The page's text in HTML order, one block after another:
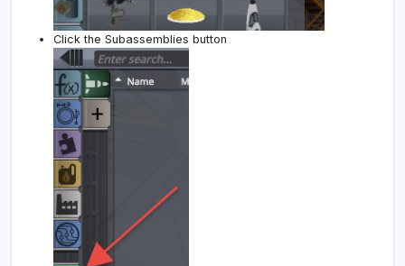
Click the Subassemblies button